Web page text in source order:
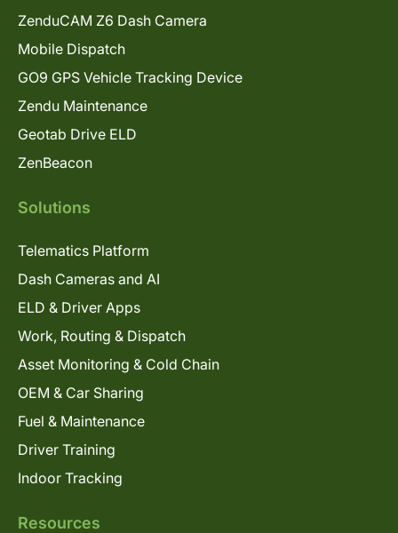
ZenduCAM Z6 Dash Camera
Mobile Dispatch
GO9 GPS Vehicle Tracking Device
Zendu Maintenance
Geotab Drive ELD
ZenBeacon
Solutions
Telematics Platform
Dash Cameras and AI
ELD & Driver Apps
Work, Routing & Dispatch
Asset Monitoring & Cold Chain
OEM & Car Sharing
Fuel & Maintenance
Driver Training
Indoor Tracking
Resources